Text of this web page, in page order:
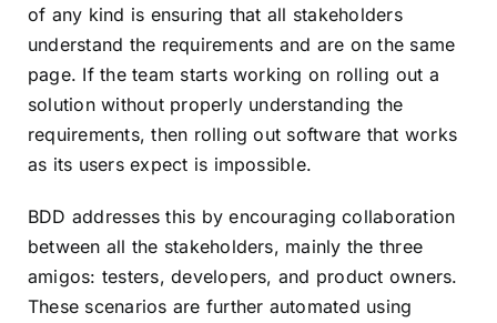
of any kind is ensuring that all stakeholders
understand the requirements and are on the same
page. If the team starts working on rolling out a
solution without properly understanding the
requirements, then rolling out software that works
as its users expect is impossible.
BDD addresses this by encouraging collaboration
between all the stakeholders, mainly the three
amigos: testers, developers, and product owners.
These scenarios are further automated using